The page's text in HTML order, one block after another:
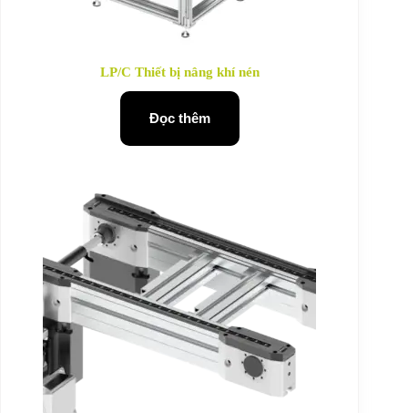
LP/C Thiết bị nâng khí nén
Đọc thêm